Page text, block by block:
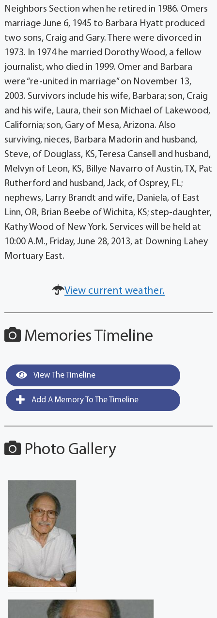
Neighbors Section when he retired in 1986. Omers
marriage June 6, 1945 to Barbara Hyatt produced
two sons, Craig and Gary. There were divorced in
1973. In 1974 he married Dorothy Wood, a fellow
journalist, who died in 1999. Omer and Barbara
were “re-united in marriage” on November 13,
2003. Survivors include his wife, Barbara; son, Craig
and his wife, Laura, their son Michael of Lakewood,
California; son, Gary of Mesa, Arizona. Also
surviving, nieces, Barbara Madorin and husband,
Steve, of Douglass, KS, Teresa Cansell and husband,
Melvyn of Leon, KS, Billye Navarro of Austin, TX, Pat
Rutherford and husband, Jack, of Osprey, FL;
nephews, Larry Brandt and wife, Daniela, of East
Linn, OR, Brian Beebe of Wichita, KS; step-daughter,
Kathy Wood of New York. Services will be held at
10:00 A.M., Friday, June 28, 2013, at Downing Lahey
Mortuary East.
View current weather.
Memories Timeline
View The Timeline
Add A Memory To The Timeline
Photo Gallery